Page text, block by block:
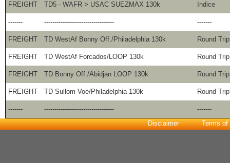
FREIGHT TD5 - WAFR > USAC SUEZMAX 130k Indice
------- ---------------------------------- -------
FREIGHT TD WestAf Bonny Off./Philadelphia 130k Round Trip
FREIGHT TD WestAf Forcados/LOOP 130k Round Trip
FREIGHT TD Bonny Off./Abidjan LOOP 130k Round Trip
FREIGHT TD Sullom Voe/Philadelphia 130k Round Trip
------- ----------------------------------
-------
Disclaimer
Terms of